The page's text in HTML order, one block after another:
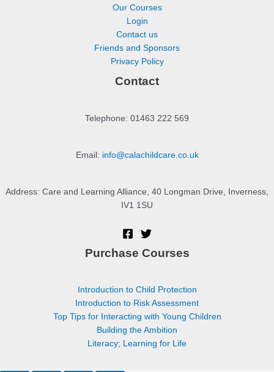
Our Courses
Login
Contact us
Friends and Sponsors
Privacy Policy
Contact
Telephone: 01463 222 569
Email: info@calachildcare.co.uk
Address: Care and Learning Alliance, 40 Longman Drive, Inverness,
IV1 1SU
Purchase Courses
Introduction to Child Protection
Introduction to Risk Assessment
Top Tips for Interacting with Young Children
Building the Ambition
Literacy; Learning for Life